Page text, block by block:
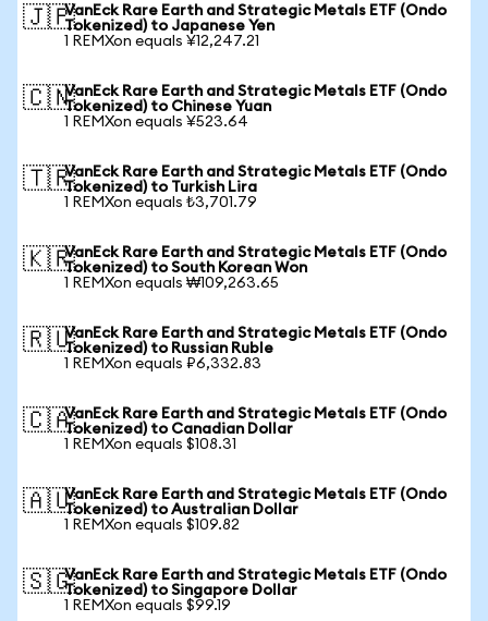
🇯🇵VanEck Rare Earth and Strategic Metals ETF (Ondo
Tokenized) to Japanese Yen
1 REMXon equals ¥12,247.21
🇨🇳VanEck Rare Earth and Strategic Metals ETF (Ondo
Tokenized) to Chinese Yuan
1 REMXon equals ¥523.64
🇹🇷VanEck Rare Earth and Strategic Metals ETF (Ondo
Tokenized) to Turkish Lira
1 REMXon equals ₺3,701.79
🇰🇷VanEck Rare Earth and Strategic Metals ETF (Ondo
Tokenized) to South Korean Won
1 REMXon equals ₩109,263.65
🇷🇺VanEck Rare Earth and Strategic Metals ETF (Ondo
Tokenized) to Russian Ruble
1 REMXon equals ₽6,332.83
🇨🇦VanEck Rare Earth and Strategic Metals ETF (Ondo
Tokenized) to Canadian Dollar
1 REMXon equals $108.31
🇦🇺VanEck Rare Earth and Strategic Metals ETF (Ondo
Tokenized) to Australian Dollar
1 REMXon equals $109.82
🇸🇬VanEck Rare Earth and Strategic Metals ETF (Ondo
Tokenized) to Singapore Dollar
1 REMXon equals $99.19